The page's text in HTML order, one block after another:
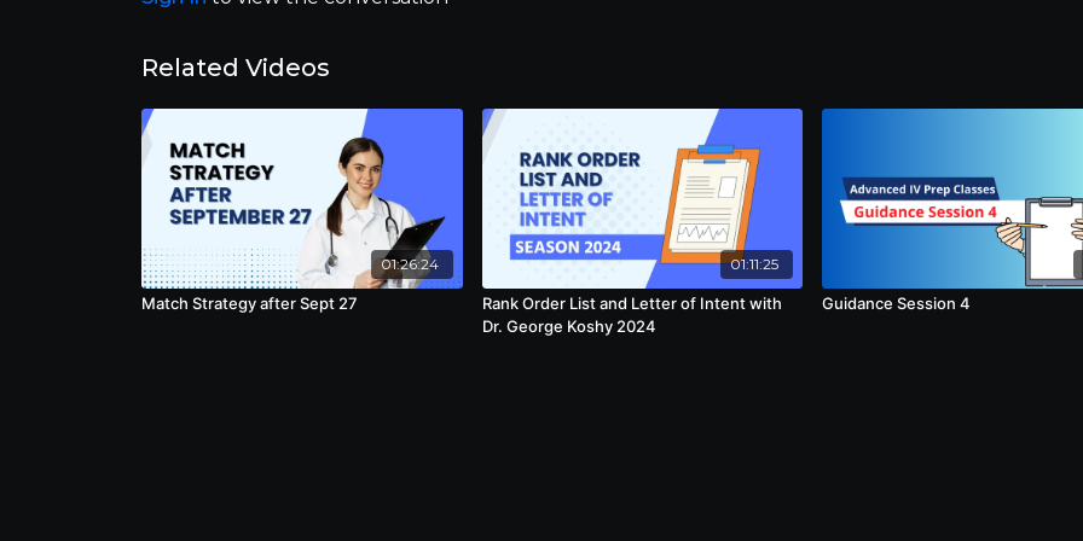
Related Videos
01:26:24
Match Strategy after Sept 27
01:11:25
Rank Order List and Letter of Intent with
Dr. George Koshy 2024
Guidance Session 4